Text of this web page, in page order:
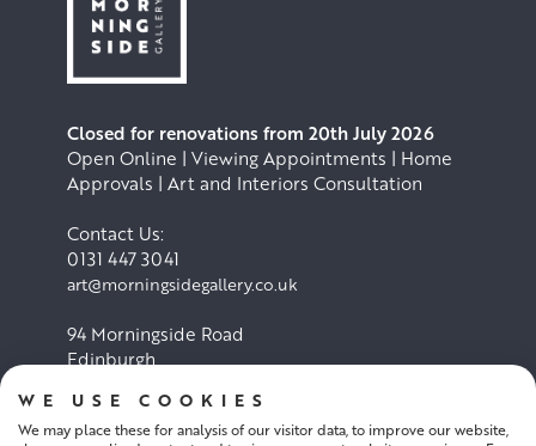
Closed for renovations from 20th July 2026
Open Online | Viewing Appointments | Home
Approvals | Art and Interiors Consultation
Contact Us:
0131 447 3041
art@morningsidegallery.co.uk
94 Morningside Road
Edinburgh
Cookie Policy Privacy Policy
WE USE COOKIES
We may place these for analysis of our visitor data, to improve our website,